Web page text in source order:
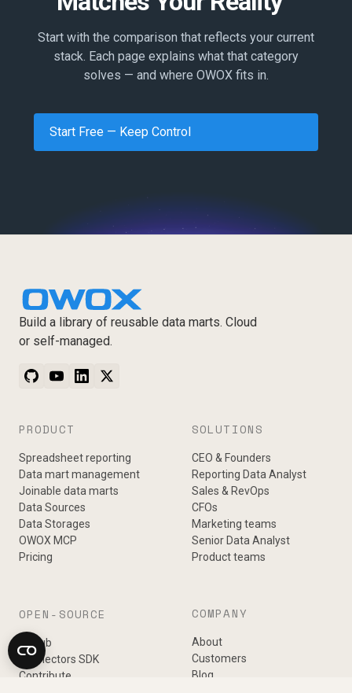
Start with the comparison that reflects your current
stack. Each page explains what that category
solves — and where OWOX fits in.
Start Free — Keep Control
Build a library of reusable data marts. Cloud
or self-managed.
PRODUCT
Spreadsheet reporting
Data mart management
Joinable data marts
Data Sources
Data Storages
OWOX MCP
Pricing
SOLUTIONS
CEO & Founders
Reporting Data Analyst
Sales & RevOps
CFOs
Marketing teams
Senior Data Analyst
Product teams
OPEN-SOURCE
GitHub
Connectors SDK
Contribute
COMPANY
About
Customers
Blog